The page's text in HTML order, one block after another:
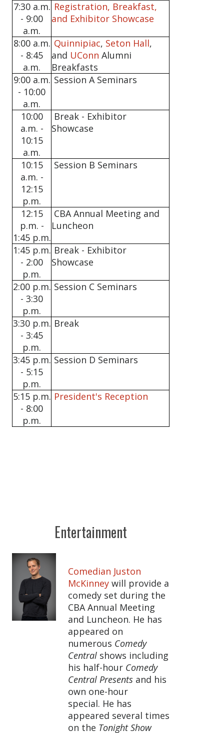
7:30 a.m.
- 9:00
a.m.
Registration, Breakfast,
and Exhibitor Showcase
8:00 a.m.
- 8:45
a.m.
Quinnipiac, Seton Hall,
and UConn Alumni
Breakfasts
9:00 a.m.
- 10:00
a.m.
Session A Seminars
10:00
a.m. -
10:15
a.m.
Break - Exhibitor
Showcase
10:15
a.m. -
12:15
p.m.
Session B Seminars
12:15
p.m. -
1:45 p.m.
CBA Annual Meeting and
Luncheon
1:45 p.m.
- 2:00
p.m.
Break - Exhibitor
Showcase
2:00 p.m.
- 3:30
p.m.
Session C Seminars
3:30 p.m.
- 3:45
p.m.
Break
3:45 p.m.
- 5:15
p.m.
Session D Seminars
5:15 p.m.
- 8:00
p.m.
President's Reception
Entertainment
Comedian Juston
McKinneywill provide a
comedy set during the
CBA Annual Meeting
and Luncheon. He has
appeared on
numerous Comedy
Centralshows including
his half-hour Comedy
Central Presentsand his
own one-hour
special. He has
appeared several times
on the Tonight Show